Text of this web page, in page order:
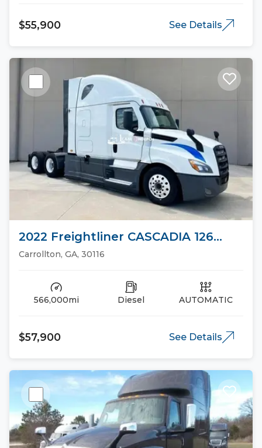
$55,900 See Details
2022 Freightliner CASCADIA 126
Sleeper Trucks
Carrollton, GA, 30116
566,000mi Diesel AUTOMATIC
$57,900 See Details